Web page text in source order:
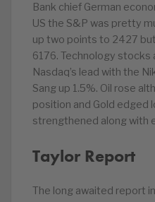
Bank chief German
US the S&P was pretty
up two points to 2427
6176. Technology
Nasdaq’s lead with the
Sang up 1.5%. Oil rose
position and Gold edged
strengthened along with
Taylor Report
The long awaited report